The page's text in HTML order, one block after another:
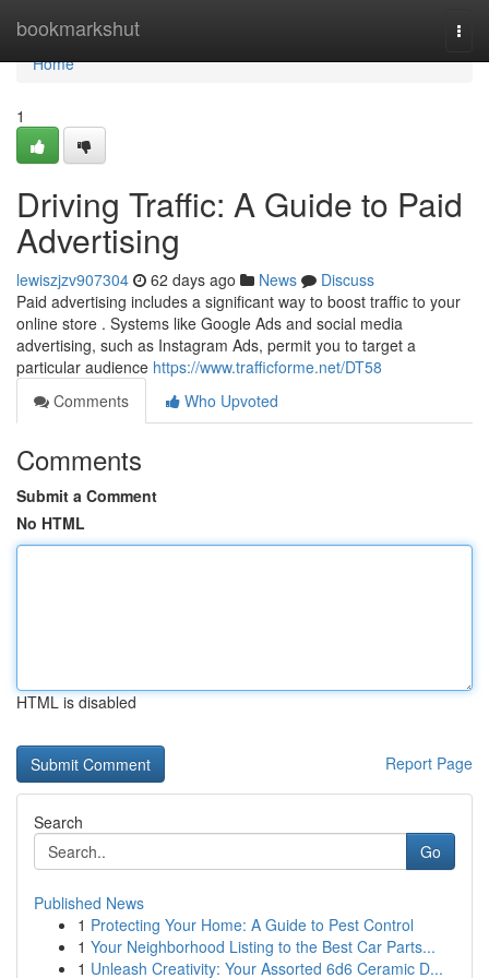
bookmarkshut
Home
Home
1
Driving Traffic: A Guide to Paid
Advertising
lewiszjzv907304 62 days ago News
Discuss
Paid advertising includes a significant way to boost traffic to your
online store . Systems like Google Ads and social media
advertising, such as Instagram Ads, permit you to target a
particular audience https://www.trafficforme.net/DT58
Comments
Who Upvoted
Comments
Submit a Comment
No HTML
HTML is disabled
Report Page
Search
Go
Published News
1 Protecting Your Home: A Guide to Pest Control
1 Your Neighborhood Listing to the Best Car Parts...
1 Unleash Creativity: Your Assorted 6d6 Ceramic D...